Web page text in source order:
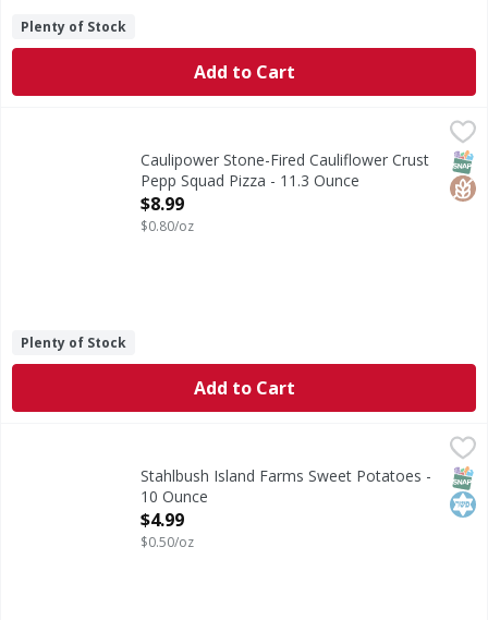
Plenty of Stock
Add to Cart
Caulipower Stone-Fired Cauliflower Crust Pepp Squad
Stone-Fired Cauliflower Crust Pepp Squad Pizza
Caulipower Stone-Fired Cauliflower Crust
Pepp Squad Pizza - 11.3 Ounce
Open Product Description
$8.99
$0.80/oz
Plenty of Stock
Add to Cart
$4.99
Autumn Harvest by Karla S. Chambers, Co-Owner of
Stahlbush Island Farms Sweet Potatoes -
10 Ounce
Open Product Description
$4.99
$0.50/oz